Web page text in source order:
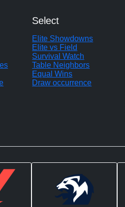
Select
Elite Showdowns
Elite vs Field
Survival Watch
Table Neighbors
Equal Wins
Draw occurrence